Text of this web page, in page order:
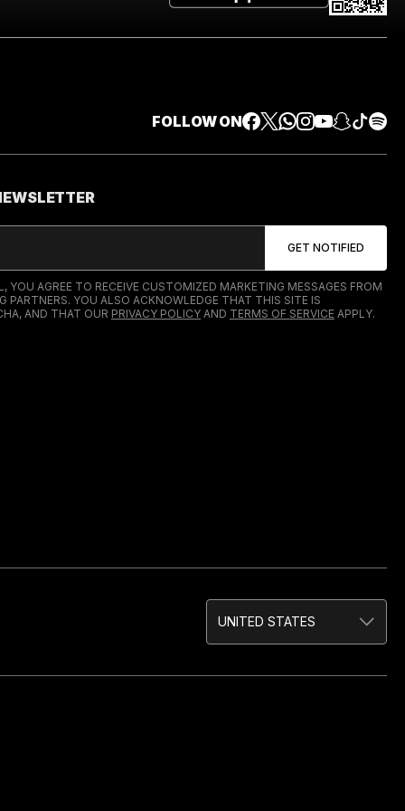
FOLLOW ON
YOU AGREE TO RECEIVE CUSTOMIZED MARKETING MESSAGES FROM
PARTNERS. YOU ALSO ACKNOWLEDGE THAT THIS SITE IS
AND THAT OUR PRIVACY POLICY AND TERMS OF SERVICE APPLY.
UNITED STATES